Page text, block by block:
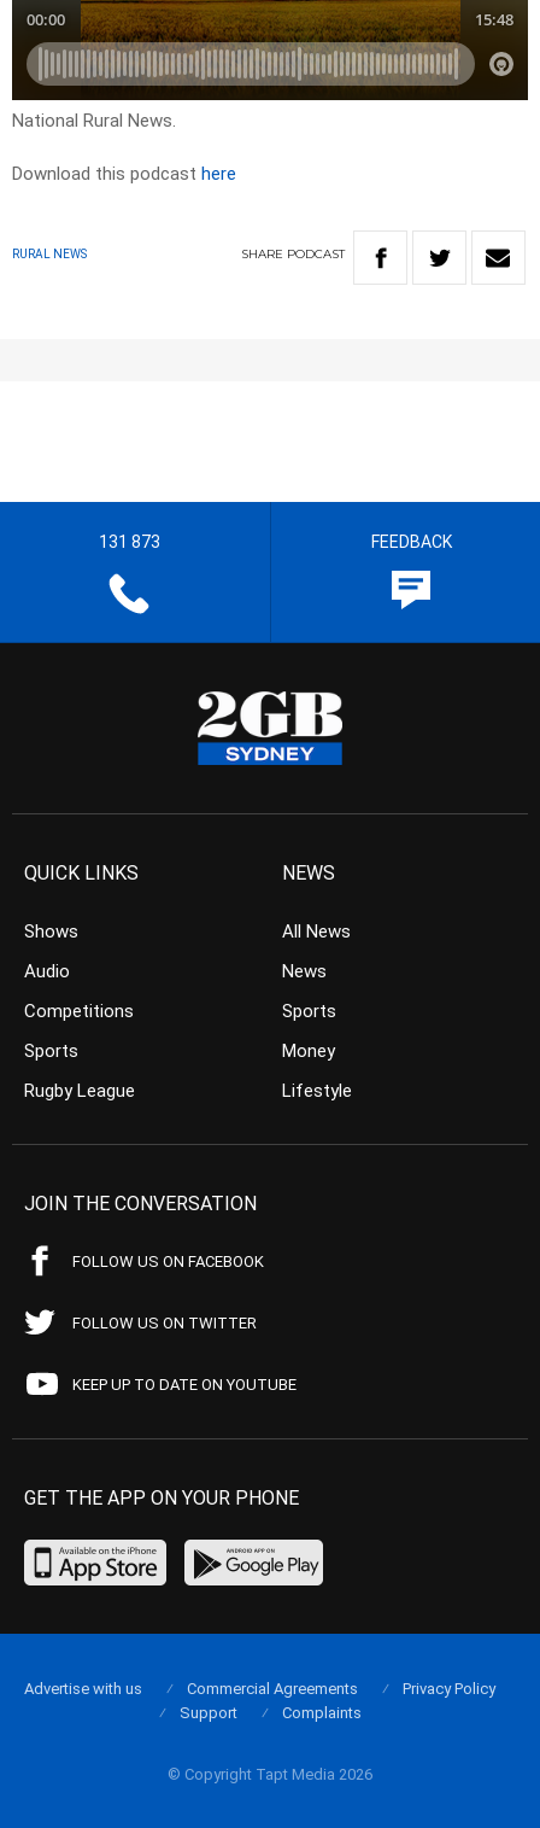
National Rural News.
Download this podcast here
RURAL NEWS SHARE PODCAST
131 873 FEEDBACK
QUICK LINKS
Shows
Audio
Competitions
Sports
Rugby League
NEWS
All News
News
Sports
Money
Lifestyle
JOIN THE CONVERSATION
FOLLOW US ON FACEBOOK
FOLLOW US ON TWITTER
KEEP UP TO DATE ON YOUTUBE
GET THE APP ON YOUR PHONE
© Copyright Tapt Media 2026
Advertise with us Commercial Agreements
Privacy Policy
Support
Complaints